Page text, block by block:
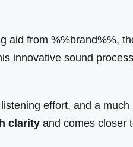
aid from %%brand%%,
innovative sound
effort, and a
clarity and comes closer